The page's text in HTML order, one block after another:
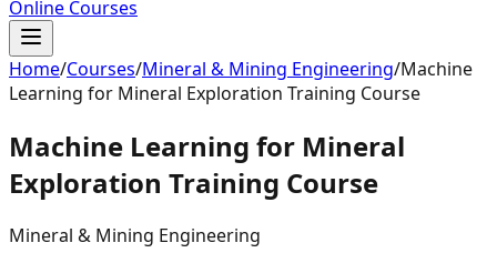
Online Courses
Home/Courses/Mineral & Mining Engineering/Machine
Learning for Mineral Exploration Training Course
Machine Learning for Mineral
Exploration Training Course
Mineral & Mining Engineering